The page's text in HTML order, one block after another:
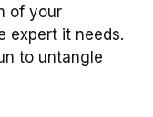
of your
expert it needs.
to untangle